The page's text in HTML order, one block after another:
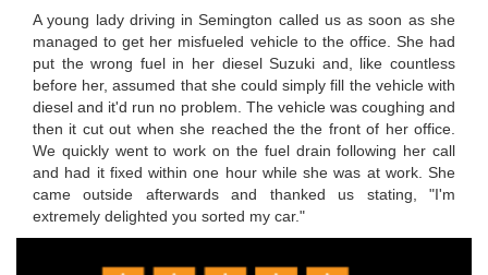
A young lady driving in Semington called us as soon as she
managed to get her misfueled vehicle to the office. She had
put the wrong fuel in her diesel Suzuki and, like countless
before her, assumed that she could simply fill the vehicle with
diesel and it'd run no problem. The vehicle was coughing and
then it cut out when she reached the the front of her office.
We quickly went to work on the fuel drain following her call
and had it fixed within one hour while she was at work. She
came outside afterwards and thanked us stating, "I'm
extremely delighted you sorted my car."